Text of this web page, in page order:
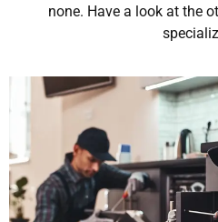
none. Have a look at the